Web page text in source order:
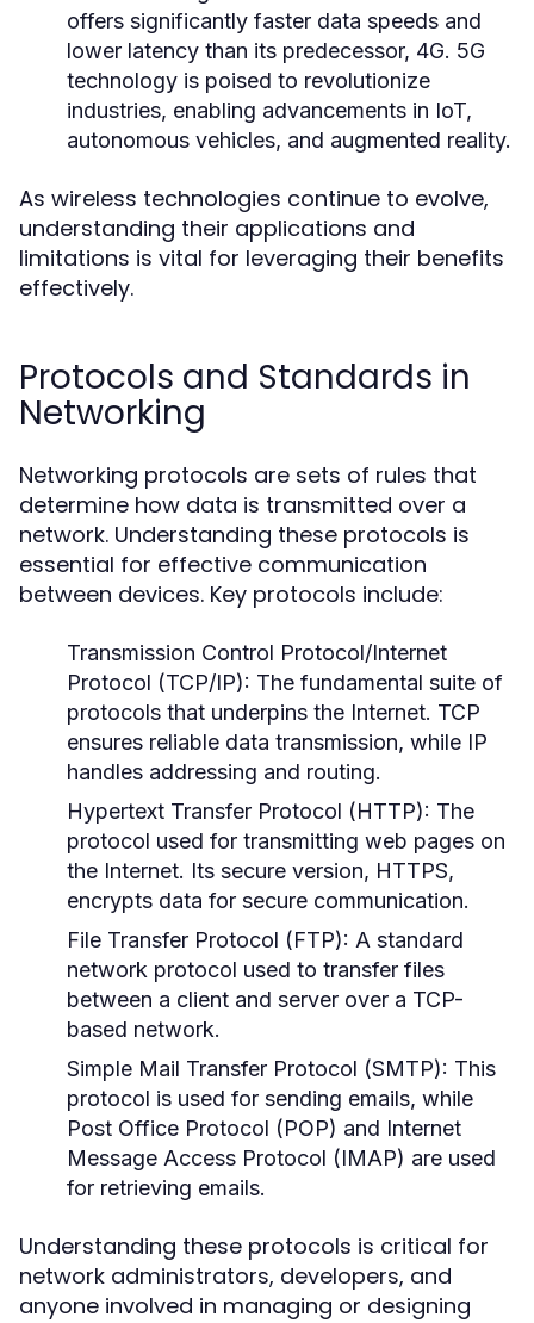
offers significantly faster data speeds and
lower latency than its predecessor, 4G. 5G
technology is poised to revolutionize
industries, enabling advancements in IoT,
autonomous vehicles, and augmented reality.
As wireless technologies continue to evolve,
understanding their applications and
limitations is vital for leveraging their benefits
effectively.
Protocols and Standards in
Networking
Networking protocols are sets of rules that
determine how data is transmitted over a
network. Understanding these protocols is
essential for effective communication
between devices. Key protocols include:
Transmission Control Protocol/Internet
Protocol (TCP/IP): The fundamental suite of
protocols that underpins the Internet. TCP
ensures reliable data transmission, while IP
handles addressing and routing.
Hypertext Transfer Protocol (HTTP): The
protocol used for transmitting web pages on
the Internet. Its secure version, HTTPS,
encrypts data for secure communication.
File Transfer Protocol (FTP): A standard
network protocol used to transfer files
between a client and server over a TCP-
based network.
Simple Mail Transfer Protocol (SMTP): This
protocol is used for sending emails, while
Post Office Protocol (POP) and Internet
Message Access Protocol (IMAP) are used
for retrieving emails.
Understanding these protocols is critical for
network administrators, developers, and
anyone involved in managing or designing